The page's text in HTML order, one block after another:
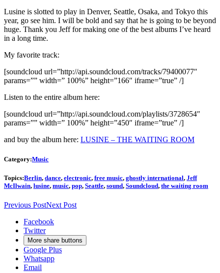
Lusine is slotted to play in Denver, Seattle, Osaka, and Tokyo this
year, go see him. I will be bold and say that he is going to be beyond
huge. Thank you Jeff for making one of the best albums I’ve heard
in a long time.
My favorite track:
[soundcloud url=”http://api.soundcloud.com/tracks/79400077″
params=”” width=” 100%” height=”166″ iframe=”true” /]
Listen to the entire album here:
[soundcloud url=”http://api.soundcloud.com/playlists/3728654″
params=”” width=” 100%” height=”450″ iframe=”true” /]
and buy the album here: LUSINE – THE WAITING ROOM
Category:Music
Topics:Berlin, dance, electronic, free music, ghostly international, Jeff
McIlwain, lusine, music, pop, Seattle, sound, Soundcloud, the waiting room
Previous PostNext Post
Facebook
Twitter
More share buttons
Google Plus
Whatsapp
Email